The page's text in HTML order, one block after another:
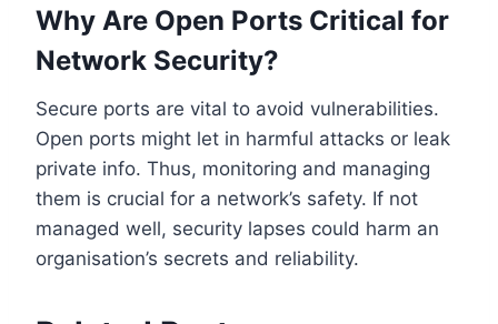
Why Are Open Ports Critical for
Network Security?
Secure ports are vital to avoid vulnerabilities.
Open ports might let in harmful attacks or leak
private info. Thus, monitoring and managing
them is crucial for a network’s safety. If not
managed well, security lapses could harm an
organisation’s secrets and reliability.